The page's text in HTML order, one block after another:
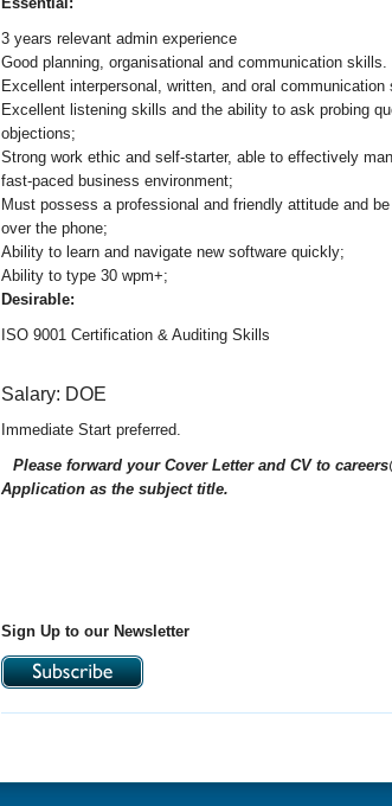
3 years relevant admin experience
Good planning, organisational and communication skills.
Excellent interpersonal, written, and oral communication
Excellent listening skills and the ability to ask probing
objections;
Strong work ethic and self-starter, able to effectively
fast-paced business environment;
Must possess a professional and friendly attitude and
over the phone;
Ability to learn and navigate new software quickly;
Ability to type 30 wpm+;
Desirable:
ISO 9001 Certification & Auditing Skills
Salary: DOE
Immediate Start preferred.
Please forward your Cover Letter and CV to
Application as the subject title.
Sign Up to our Newsletter